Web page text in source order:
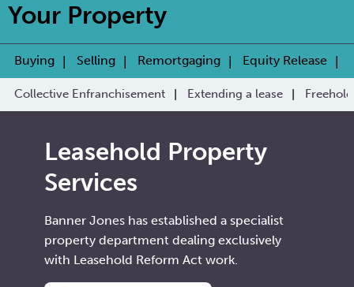
Your Property
Buying Selling Remortgaging Equity Release
Collective Enfranchisement Extending a lease
Leasehold Property
Services
Banner Jones has established a specialist
property department dealing exclusively
with Leasehold Reform Act work.